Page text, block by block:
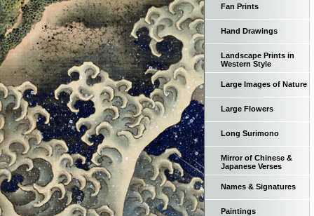
Fan Prints
Hand Drawings
Landscape Prints in
Western Style
Large Images of Nature
Large Flowers
Long Surimono
Mirror of Chinese &
Japanese Verses
Names & Signatures
Paintings